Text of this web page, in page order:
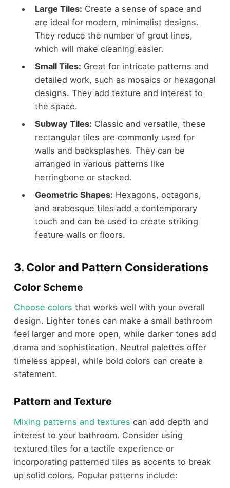
Large Tiles: Create a sense of space and
are ideal for modern, minimalist designs.
They reduce the number of grout lines,
which will make cleaning easier.
Small Tiles: Great for intricate patterns and
detailed work, such as mosaics or hexagonal
designs. They add texture and interest to
the space.
Subway Tiles: Classic and versatile, these
rectangular tiles are commonly used for
walls and backsplashes. They can be
arranged in various patterns like
herringbone or stacked.
Geometric Shapes: Hexagons, octagons,
and arabesque tiles add a contemporary
touch and can be used to create striking
feature walls or floors.
3. Color and Pattern Considerations
Color Scheme
Choose colors that works well with your overall
design. Lighter tones can make a small bathroom
feel larger and more open, while darker tones add
drama and sophistication. Neutral palettes offer
timeless appeal, while bold colors can create a
statement.
Pattern and Texture
Mixing patterns and textures can add depth and
interest to your bathroom. Consider using
textured tiles for a tactile experience or
incorporating patterned tiles as accents to break
up solid colors. Popular patterns include: